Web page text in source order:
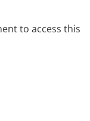
to access this